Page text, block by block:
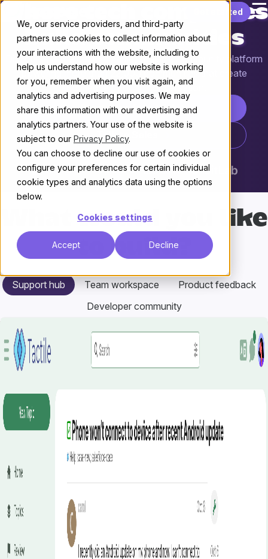
We, our service providers, and third-party
partners use cookies to collect information about
your interactions with the website, including to
help us understand how our website is working
for you, remember when you visit again, and
analytics and advertising purposes. We may
share this information with our advertising and
analytics partners. Your use of the website is
subject to our Privacy Policy.
You can choose to decline our use of cookies or
configure your preferences for certain individual
cookie types and analytics data using the options
below.
Cookies settings
Accept Decline
Get started ☰
Where tech companies
build communities
Discourse is the customizable, scalable community platform
powering more than 22,000 communities that create
knowledge through conversation.
Start your free trial
Talk to Sales
What would you like
to build?
Support hub Team workspace
Product feedback
Developer community